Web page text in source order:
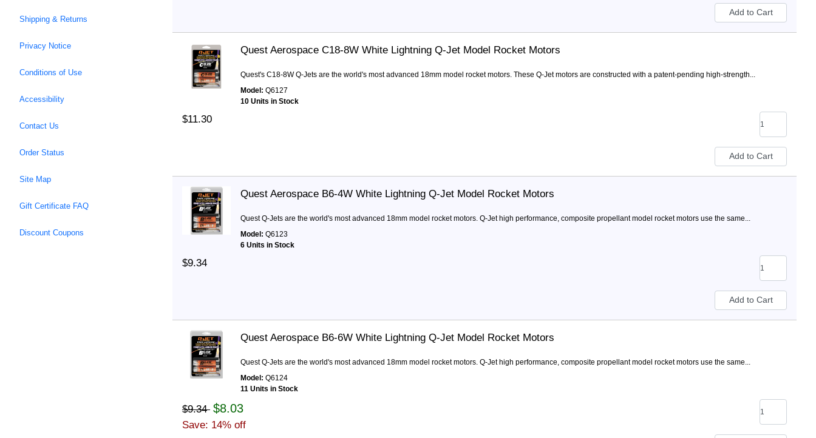
Shipping & Returns
Privacy Notice
Conditions of Use
Accessibility
Contact Us
Order Status
Site Map
Gift Certificate FAQ
Discount Coupons
Quest Aerospace C18-8W White Lightning Q-Jet Model Rocket Motors
Quest's C18-8W Q-Jets are the world's most advanced 18mm model rocket motors. These Q-Jet motors are constructed with a patent-pending high-strength...
Model: Q6127
10 Units in Stock
$11.30
Quest Aerospace B6-4W White Lightning Q-Jet Model Rocket Motors
Quest Q-Jets are the world's most advanced 18mm model rocket motors. Q-Jet high performance, composite propellant model rocket motors use the same...
Model: Q6123
6 Units in Stock
$9.34
Quest Aerospace B6-6W White Lightning Q-Jet Model Rocket Motors
Quest Q-Jets are the world's most advanced 18mm model rocket motors. Q-Jet high performance, composite propellant model rocket motors use the same...
Model: Q6124
11 Units in Stock
$9.34 $8.03
Save: 14% off